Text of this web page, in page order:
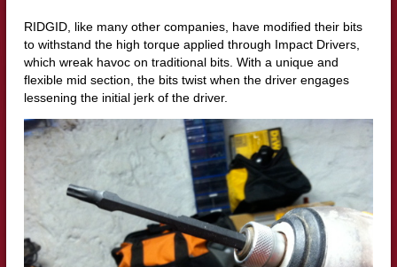
RIDGID, like many other companies, have modified their bits
to withstand the high torque applied through Impact Drivers,
which wreak havoc on traditional bits. With a unique and
flexible mid section, the bits twist when the driver engages
lessening the initial jerk of the driver.